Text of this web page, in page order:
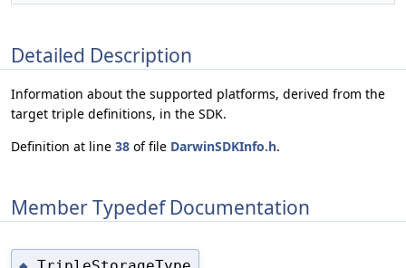
Detailed Description
Information about the supported platforms, derived from the
target triple definitions, in the SDK.
Definition at line 38 of file DarwinSDKInfo.h.
Member Typedef Documentation